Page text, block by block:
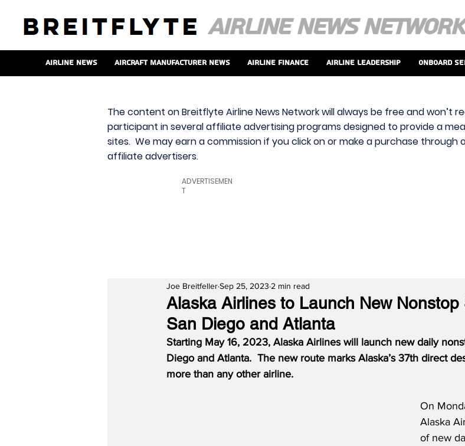
Airline News Aircraft Manufacturer News Airline Finance Airline Leadership Onboard
The content on Breitflyte Airline News Network will always be free and won’t
participant in several affiliate advertising programs designed to provide a
sites. We may earn a commission if you click on or make a purchase
affiliate advertisers.
ADVERTISEMEN
T
Alaska Airlines to Launch New
San Diego and Atlanta
Joe BreitfellerSep 25, 2023 2 min read
Starting May 16, 2023, Alaska Airlines will launch new daily
Diego and Atlanta.  The new route marks Alaska’s 37th direct
more than any other airline.
On
Alaska
of new